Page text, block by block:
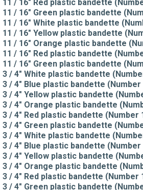
11 / 16" Red plastic bandette
11 / 16" Green plastic bandette
11 / 16" White plastic bandette
11 / 16" Yellow plastic bandette
11 / 16" Orange plastic bandette
11 / 16" Red plastic bandette
11 / 16" Green plastic bandette
3 / 4" White plastic bandette
3 / 4" Blue plastic bandette (Number
3 / 4" Yellow plastic bandette
3 / 4" Orange plastic bandette
3 / 4" Red plastic bandette (Number
3 / 4" Green plastic bandette
3 / 4" White plastic bandette
3 / 4" Blue plastic bandette (Number
3 / 4" Yellow plastic bandette
3 / 4" Orange plastic bandette
3 / 4" Red plastic bandette (Number
3 / 4" Green plastic bandette